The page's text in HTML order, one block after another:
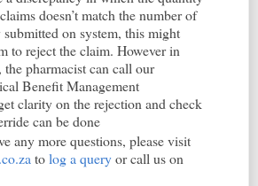
doesn’t match the number of
on system, this might
to reject the claim. However in
the pharmacist can call our
Benefit Management
clarity on the rejection and check
can be done
any more questions, please visit
tolog a queryor call us on